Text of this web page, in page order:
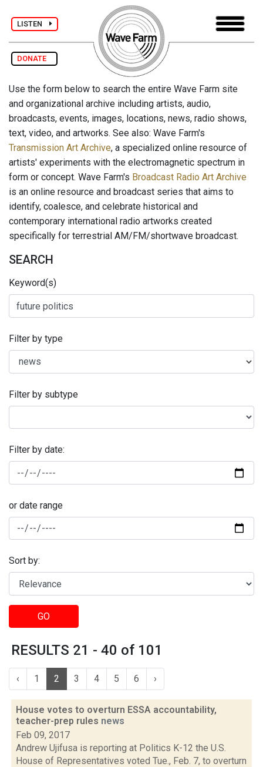
LISTEN
DONATE
Use the form below to search the entire Wave Farm site
and organizational archive including artists, audio,
broadcasts, events, images, locations, news, radio shows,
text, video, and artworks. See also: Wave Farm's
Transmission Art Archive, a specialized online resource of
artists' experiments with the electromagnetic spectrum in
form or concept. Wave Farm's Broadcast Radio Art Archive
is an online resource and broadcast series that aims to
identify, coalesce, and celebrate historical and
contemporary international radio artworks created
specifically for terrestrial AM/FM/shortwave broadcast.
SEARCH
Keyword(s)
Filter by type
Filter by subtype
Filter by date:
or date range
Sort by:
GO
RESULTS 21 - 40 of 101
‹ 1 2 3 4 5 6 ›
House votes to overturn ESSA accountability,
teacher-prep rules news
Feb 09, 2017
Andrew Ujifusa is reporting at Politics K-12 the U.S.
House of Representatives voted Tue., Feb. 7, to overturn